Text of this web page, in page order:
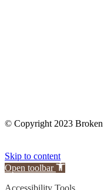
© Copyright 2023
Skip to content
Open toolbar
Accessibility Tools